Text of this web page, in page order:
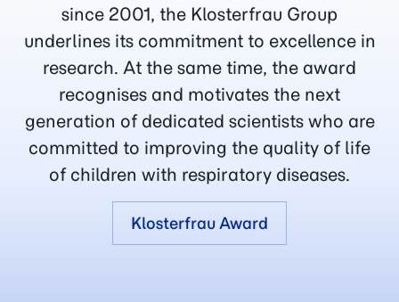
since 2001, the Klosterfrau Group
underlines its commitment to excellence in
research. At the same time, the award
recognises and motivates the next
generation of dedicated scientists who are
committed to improving the quality of life
of children with respiratory diseases.
Klosterfrau Award